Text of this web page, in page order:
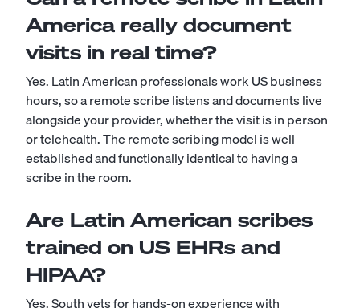
America really document
visits in real time?
Yes. Latin American professionals work US business
hours, so a remote scribe listens and documents live
alongside your provider, whether the visit is in person
or telehealth. The remote scribing model is well
established and functionally identical to having a
scribe in the room.
Are Latin American scribes
trained on US EHRs and
HIPAA?
Yes. South vets for hands-on experience with